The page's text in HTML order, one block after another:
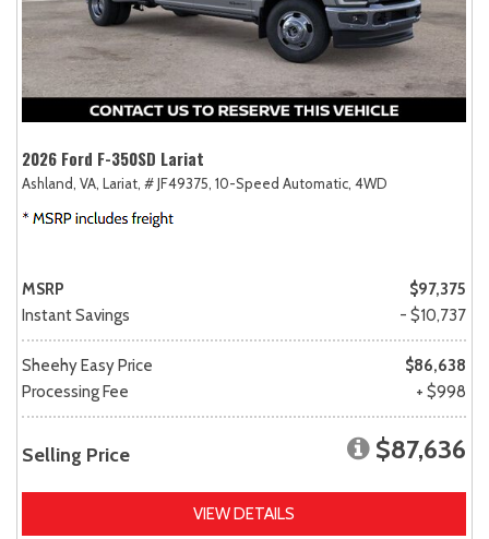
2026 Ford F-350SD Lariat
Ashland, VA, Lariat, # JF49375, 10-Speed Automatic, 4WD
MSRP
$97,375
Instant Savings
- $10,737
Sheehy Easy Price
$86,638
Processing Fee
+ $998
Selling Price $87,636
VIEW DETAILS